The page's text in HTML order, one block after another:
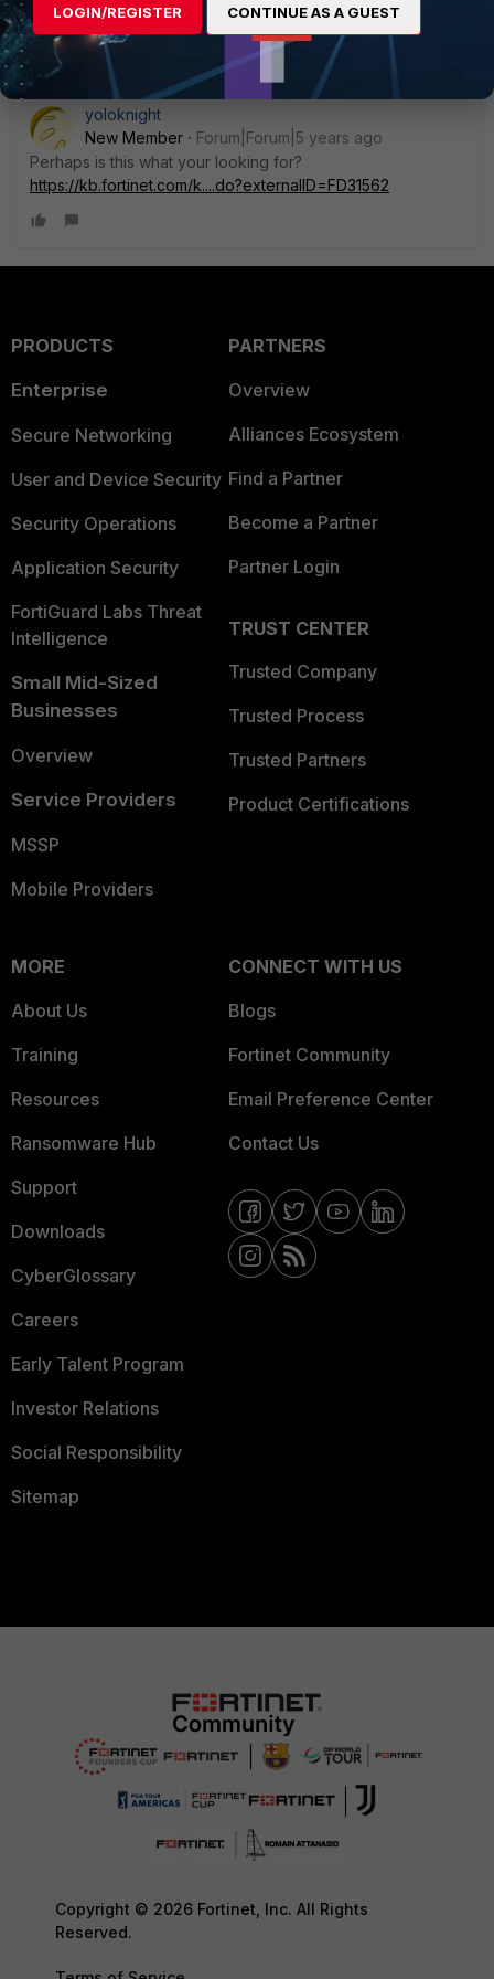
Show 1 more reply
yoloknight
New Member
Forum|Forum|5 years ago
Perhaps is this what your looking for?
https://kb.fortinet.com/k....do?externalID=FD31562
PRODUCTS
Enterprise
Secure Networking
User and Device Security
Security Operations
Application Security
FortiGuard Labs Threat
Intelligence
Small Mid-Sized
Businesses
Overview
Service Providers
MSSP
Mobile Providers
PARTNERS
Overview
Alliances Ecosystem
Find a Partner
Become a Partner
Partner Login
TRUST CENTER
Trusted Company
Trusted Process
Trusted Partners
Product Certifications
MORE
About Us
Training
Resources
Ransomware Hub
Support
Downloads
CyberGlossary
Careers
Early Talent Program
Investor Relations
Social Responsibility
Sitemap
CONNECT WITH US
Blogs
Fortinet Community
Email Preference Center
Contact Us
Copyright © 2026 Fortinet, Inc. All Rights
Reserved.
LOGIN/REGISTER CONTINUE AS A GUEST